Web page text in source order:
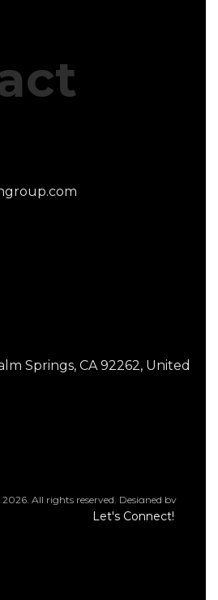
Springs, CA 92262, United
All rights reserved. Designed by